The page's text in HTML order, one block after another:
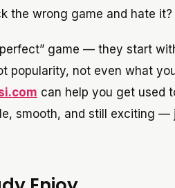
the wrong game and hate it?
game — they start
popularity, not even what
can help you get used
smooth, and still exciting